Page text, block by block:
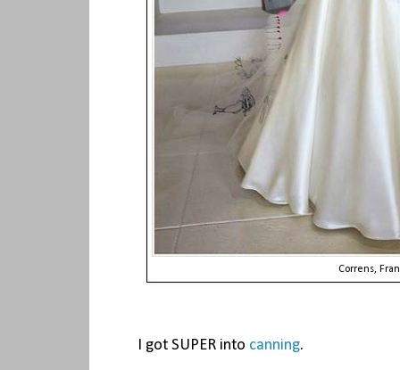
Correns,
I got SUPER into canning.